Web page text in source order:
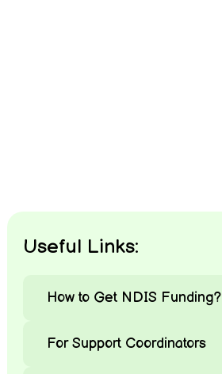
Useful Links:
How to Get NDIS Funding?
For Support Coordinators